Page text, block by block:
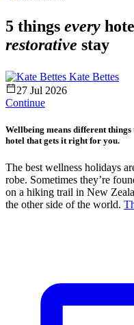
5 things every
restorative stay
Kate Bettes
27 Jul 2026
Continue
Wellbeing means different
hotel that gets it right for you.
The best wellness holidays
robe. Sometimes they’re
on a hiking trail in New
the other side of the world.